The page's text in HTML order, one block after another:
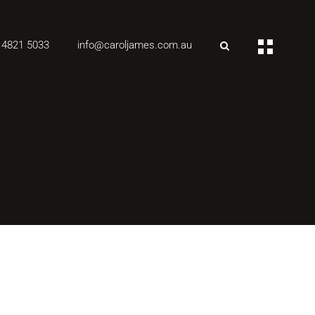
5033 info@caroljames.com.au